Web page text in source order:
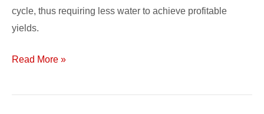
cycle, thus requiring less water to achieve profitable
yields.
Read More »